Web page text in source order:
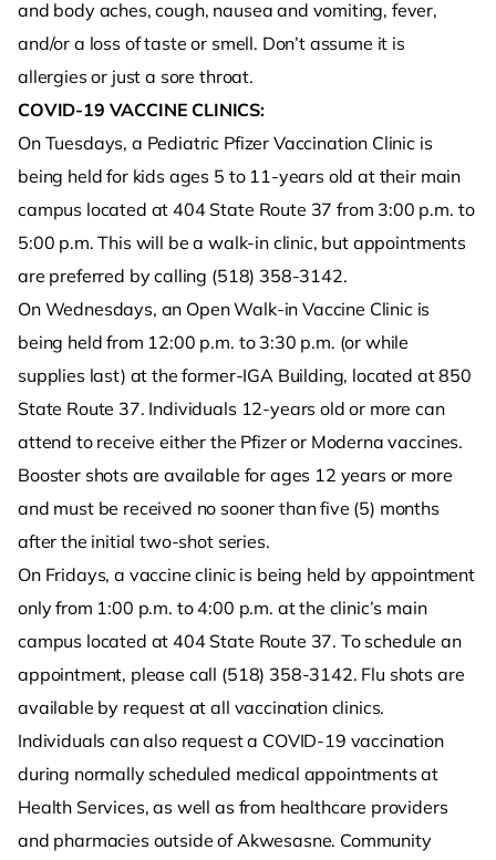
and body aches, cough, nausea and vomiting, fever,
and/or a loss of taste or smell. Don’t assume it is
allergies or just a sore throat.
COVID-19 VACCINE CLINICS:
On Tuesdays, a Pediatric Pfizer Vaccination Clinic is
being held for kids ages 5 to 11-years old at their main
campus located at 404 State Route 37 from 3:00 p.m. to
5:00 p.m. This will be a walk-in clinic, but appointments
are preferred by calling (518) 358-3142.
On Wednesdays, an Open Walk-in Vaccine Clinic is
being held from 12:00 p.m. to 3:30 p.m. (or while
supplies last) at the former-IGA Building, located at 850
State Route 37. Individuals 12-years old or more can
attend to receive either the Pfizer or Moderna vaccines.
Booster shots are available for ages 12 years or more
and must be received no sooner than five (5) months
after the initial two-shot series.
On Fridays, a vaccine clinic is being held by appointment
only from 1:00 p.m. to 4:00 p.m. at the clinic’s main
campus located at 404 State Route 37. To schedule an
appointment, please call (518) 358-3142. Flu shots are
available by request at all vaccination clinics.
Individuals can also request a COVID-19 vaccination
during normally scheduled medical appointments at
Health Services, as well as from healthcare providers
and pharmacies outside of Akwesasne. Community